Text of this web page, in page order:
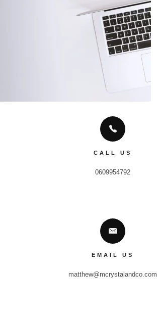
CALL US
0609954792
EMAIL US
matthew@mcrystalandco.com